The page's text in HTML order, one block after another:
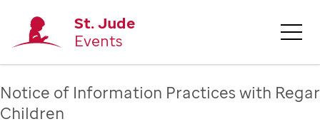
St. Jude
Events
Notice of Information Practices with
Children